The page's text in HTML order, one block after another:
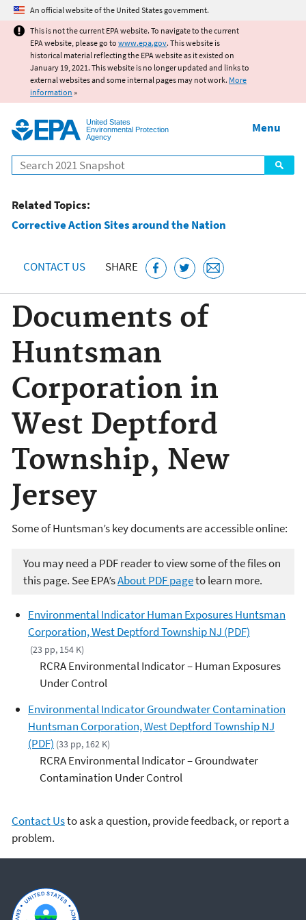
Jump to main content
An official website of the United States government.
This is not the current EPA website. To navigate to the current
EPA website, please go to www.epa.gov. This website is
historical material reflecting the EPA website as it existed on
January 19, 2021. This website is no longer updated and links to
external websites and some internal pages may not work. More
information »
United States
Environmental Protection
Agency
Search
Menu
Related Topics:
Corrective Action Sites around the Nation
CONTACT US SHARE
Documents of
Huntsman
Corporation in
West Deptford
Township, New
Jersey
Some of Huntsman’s key documents are accessible online:
You may need a PDF reader to view some of the files on
this page. See EPA’sAbout PDF pageto learn more.
Environmental Indicator Human Exposures Huntsman
Corporation, West Deptford Township NJ (PDF)
(23 pp, 154 K)
RCRA Environmental Indicator – Human Exposures
Under Control
Environmental Indicator Groundwater Contamination
Huntsman Corporation, West Deptford Township NJ
(PDF) (33 pp, 162 K)
RCRA Environmental Indicator – Groundwater
Contamination Under Control
Contact Usto ask a question, provide feedback, or report a
problem.